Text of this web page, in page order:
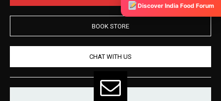
BOOK STORE
CHAT WITH US
Discover India Food Forum